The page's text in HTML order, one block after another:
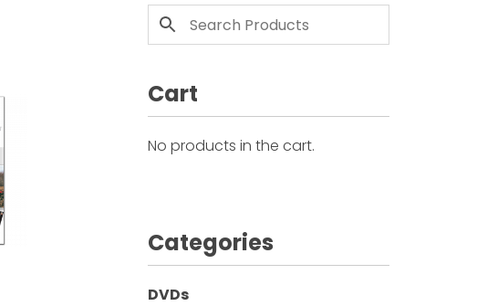
Cart
No products in the cart.
Categories
DVDs